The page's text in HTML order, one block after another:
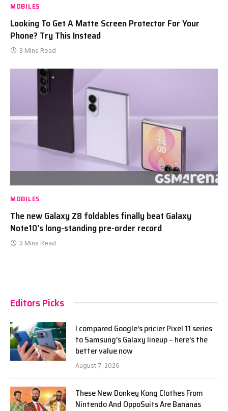
MOBILES
Looking To Get A Matte Screen Protector For Your
Phone? Try This Instead
3 Mins Read
MOBILES
The new Galaxy Z8 foldables finally beat Galaxy
Note10’s long-standing pre-order record
3 Mins Read
Editors Picks
I compared Google’s pricier Pixel 11 series
to Samsung’s Galaxy lineup – here’s the
better value now
August 7, 2026
These New Donkey Kong Clothes From
Nintendo And OppoSuits Are Bananas